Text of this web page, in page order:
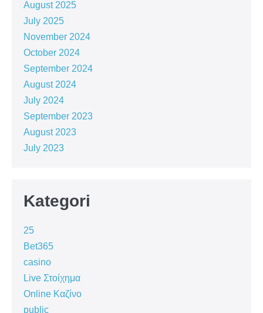
August 2025
July 2025
November 2024
October 2024
September 2024
August 2024
July 2024
September 2023
August 2023
July 2023
Kategori
25
Bet365
casino
Live Στοίχημα
Online Καζίνο
public